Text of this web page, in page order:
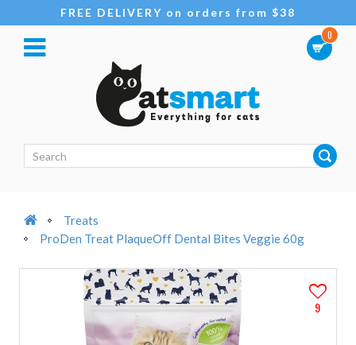
FREE DELIVERY on orders from $38
0
Treats
ProDen Treat PlaqueOff Dental Bites Veggie 60g
9